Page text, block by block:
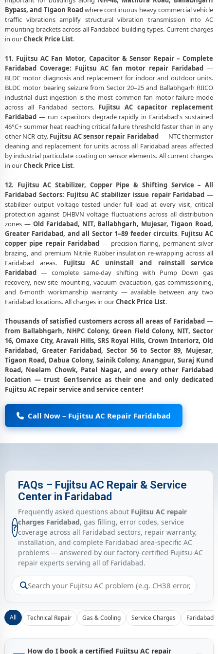
Bypass, and Tigaon Roadwhere continuous heavy commercial vehicle
traffic vibrations amplify structural vibration transmission into AC
mounting brackets across all Faridabad building types. Current charges
in ourCheck Price List.
11. Fujitsu AC Fan Motor, Capacitor & Sensor Repair – Complete
Faridabad Coverage: Fujitsu AC fan motor repair Faridabad —
BLDC motor diagnosis and replacement for indoor and outdoor units.
BLDC motor bearing seizure from Sector 20–25 and Ballabhgarh RIICO
industrial dust ingestion is the most common fan motor failure mode
across all Faridabad sectors. Fujitsu AC capacitor replacement
Faridabad — run capacitors degrade rapidly in Faridabad's sustained
46°C+ summer heat reaching critical failure threshold faster than in any
other NCR city. Fujitsu AC sensor repair Faridabad— NTC thermistor
cleaning and replacement for units across all Faridabad areas affected
by industrial particulate coating on sensor elements. All current charges
in ourCheck Price List.
12. Fujitsu AC Stabilizer, Copper Pipe & Shifting Service – All
Faridabad Sectors: Fujitsu AC stabilizer issue repair Faridabad —
stabilizer output voltage tested under full load at every visit, critical
protection against DHBVN voltage fluctuations across all distribution
zones — Old Faridabad, NIT, Ballabhgarh, Mujesar, Tigaon Road,
Greater Faridabad, and all Sector 1–89 feeder circuits. Fujitsu AC
copper pipe repair Faridabad — precision flaring, permanent silver
brazing, and premium Nitrile Rubber insulation re-wrapping across all
Faridabad areas. Fujitsu AC uninstall and reinstall service
Faridabad — complete same-day shifting with Pump Down gas
recovery, new site mounting, vacuum evacuation, gas commissioning,
and 6-month workmanship warranty — available between any two
Faridabad locations. All charges in ourCheck Price List.
Thousands of satisfied customers across all areas of Faridabad —
from Ballabhgarh, NHPC Colony, Green Field Colony, NIT, Sector
16, Omaxe City, Aravali Hills, SRS Royal Hills, Crown Interiorz, Old
Faridabad, Greater Faridabad, Sector 56 to Sector 89, Mujesar,
Tigaon Road, Dabua Colony, Sainik Colony, Anangpur, Suraj Kund
Road, Neelam Chowk, Patel Nagar, and every other Faridabad
location — trust Gen1service as their one and only dedicated
Fujitsu AC repair service and service center!
Call Now – Fujitsu AC Repair Faridabad
?
FAQs – Fujitsu AC Repair & Service
Center in Faridabad
Frequently asked questions about Fujitsu AC repair
charges Faridabad, gas filling, error codes, service
coverage across all Faridabad sectors, repair warranty,
installation, and complete Faridabad area-specific AC
problems — answered by our factory-certified Fujitsu AC
repair experts serving all of Faridabad.
All Technical Repair Gas & Cooling Service Charges Faridabad
How do I book a certified Fujitsu AC repair